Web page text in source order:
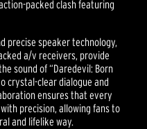
packed clash featuring
precise speaker technology,
a/v receivers, provide
sound of “Daredevil: Born
crystal-clear dialogue and
ensures that every
precision, allowing fans to
and lifelike way.